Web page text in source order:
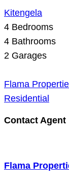
Kitengela
4 Bedrooms
4 Bathrooms
2 Garages
Flama
Residential
Contact Agent
Flama